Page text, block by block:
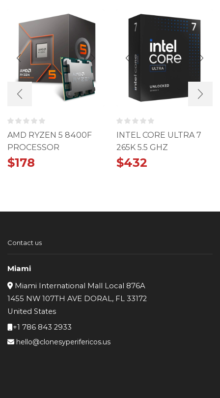
AMD RYZEN 5 8400F
PROCESSOR
$178
INTEL CORE ULTRA 7
265K 5.5 GHZ
PROCESSOR
$432
Contact us
Miami
Miami International Mall Local 876A
1455 NW 107TH AVE DORAL, FL 33172
United States
+1 786 843 2933
hello@clonesyperifericos.us